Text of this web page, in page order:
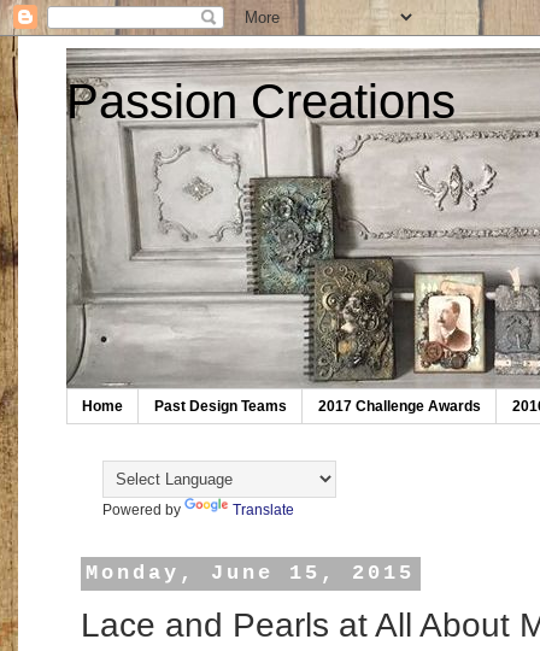
Passion Creations
Home Past Design Teams 2017 Challenge Awards
Powered by Translate
Monday, June 15, 2015
Lace and Pearls at All About